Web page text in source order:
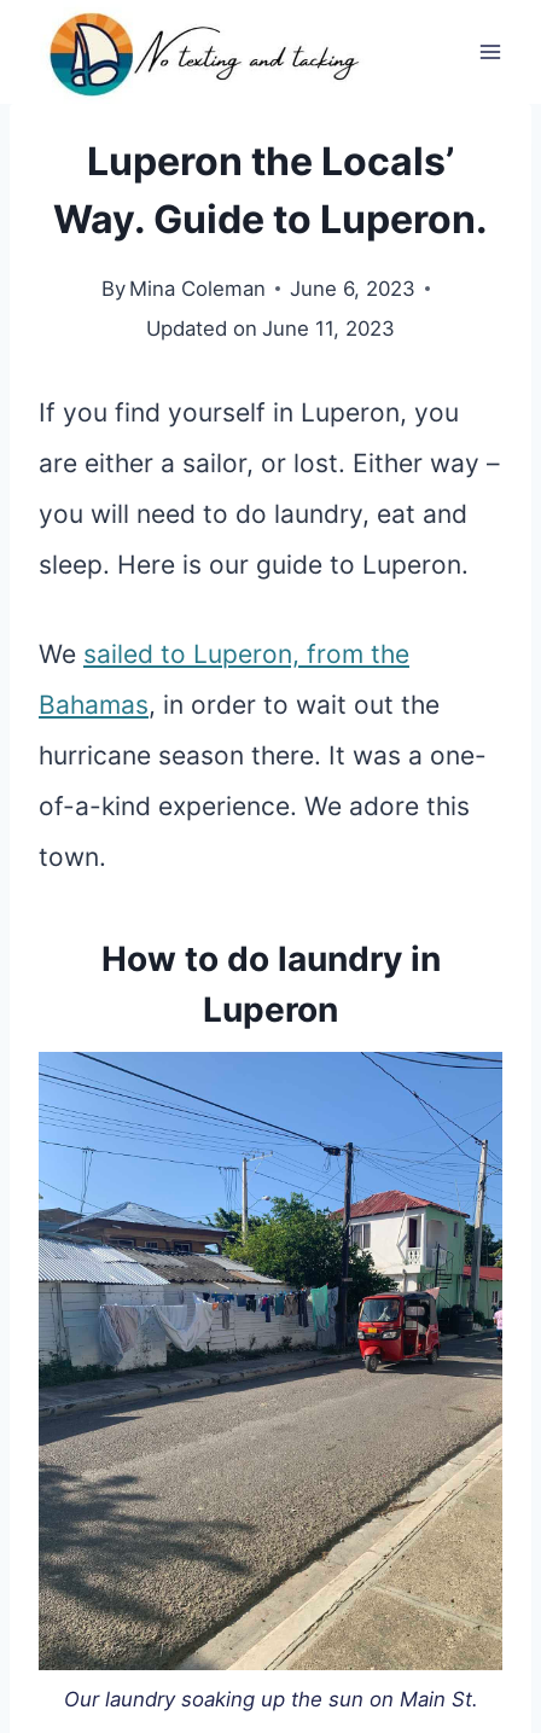
Luperon the Locals’
Way. Guide to Luperon.
By Mina Coleman
June 6, 2023
Updated on June 11, 2023
If you find yourself in Luperon, you
are either a sailor, or lost. Either way –
you will need to do laundry, eat and
sleep. Here is our guide to Luperon.
We sailed to Luperon, from the
Bahamas, in order to wait out the
hurricane season there. It was a one-
of-a-kind experience. We adore this
town.
How to do laundry in
Luperon
Our laundry soaking up the sun on Main St.